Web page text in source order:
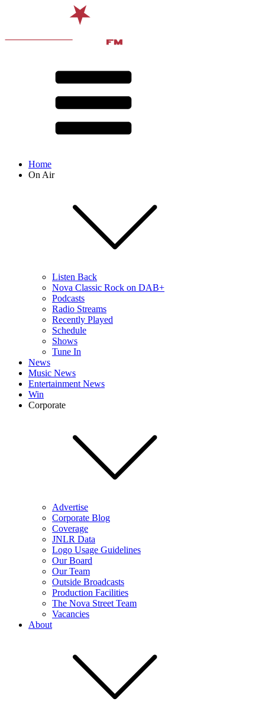
Home
On Air
Listen Back
Nova Classic Rock on DAB+
Podcasts
Radio Streams
Recently Played
Schedule
Shows
Tune In
News
Music News
Entertainment News
Win
Corporate
Advertise
Corporate Blog
Coverage
JNLR Data
Logo Usage Guidelines
Our Board
Our Team
Outside Broadcasts
Production Facilities
The Nova Street Team
Vacancies
About